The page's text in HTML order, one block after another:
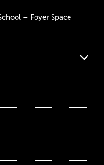
– Foyer Space